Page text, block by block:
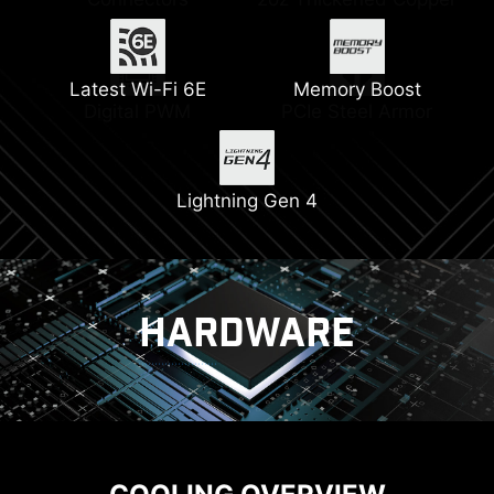
Latest Wi-Fi 6E Memory Boost
Lightning Gen 4
HARDWARE